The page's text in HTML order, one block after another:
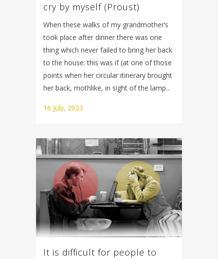
cry by myself (Proust)
When these walks of my grandmother’s
took place after dinner there was one
thing which never failed to bring her back
to the house: this was if (at one of those
points when her circular itinerary brought
her back, mothlike, in sight of the lamp...
16 July, 2023
It is difficult for people to